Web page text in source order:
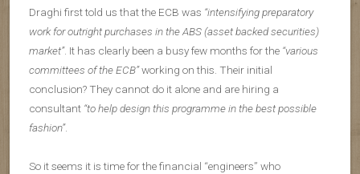
Draghi first told us that the ECB was “intensifying preparatory
work for outright purchases in the ABS (asset backed securities)
market”. It has clearly been a busy few months for the “various
committees of the ECB”working on this. Their initial
conclusion? They cannot do it alone and are hiring a
consultant “to help design this programme in the best possible
fashion”.
So it seems it is time for the financial “engineers” who